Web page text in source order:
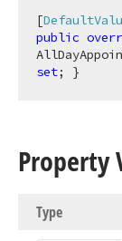
[
public
set; }
Property
Type